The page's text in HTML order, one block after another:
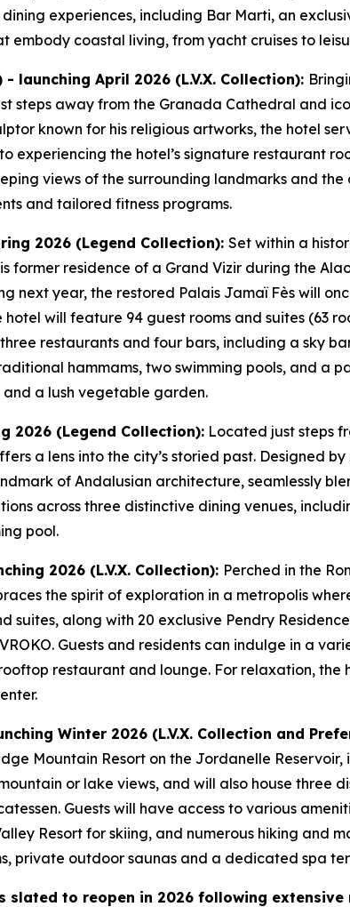
experiences, including Bar Marti, an
coastal living, from yacht cruises to
launching April 2026 (L.V.X. Collection):
steps away from the Granada Cathedral and
known for his religious artworks, the hotel
experiencing the hotel’s signature restaurant
views of the surrounding landmarks and
and tailored fitness programs.
2026 (Legend Collection): Set within a
former residence of a Grand Vizir during the
next year, the restored Palais Jamaï Fès will
will feature 94 guest rooms and suites (63
restaurants and four bars, including a sky
hammams, two swimming pools, and a
a lush vegetable garden.
2026 (Legend Collection): Located just steps
a lens into the city’s storied past. Designed
of Andalusian architecture, seamlessly
across three distinctive dining venues,
pool.
2026 (L.V.X. Collection): Perched in the
the spirit of exploration in a metropolis
suites, along with 20 exclusive Pendry
Guests and residents can indulge in a
restaurant and lounge. For relaxation,
Winter 2026 (L.V.X. Collection and
Mountain Resort on the Jordanelle
or lake views, and will also house three
Guests will have access to various
Resort for skiing, and numerous hiking and
private outdoor saunas and a dedicated spa
slated to reopen in 2026 following extensive